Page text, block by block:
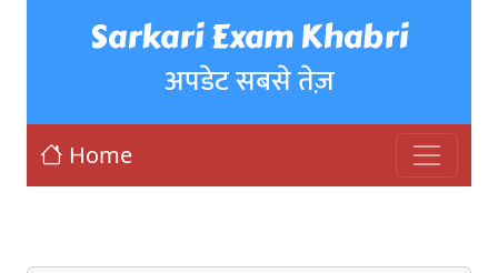
Sarkari Exam Khabri
अपडेट सबसे तेज़
Home